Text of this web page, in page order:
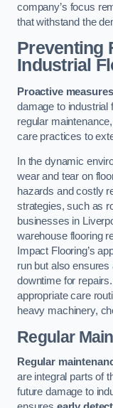
company’s focus
that withstand the
Preventing
Industrial
Proactive measures
damage to industrial
regular
care practices to
In the dynamic
wear and tear on
hazards and costly
strategies, such as
businesses in
warehouse flooring
Impact Flooring’s
run but also
downtime for
appropriate care
heavy machinery,
Regular
Regular
are integral parts of
future damage to